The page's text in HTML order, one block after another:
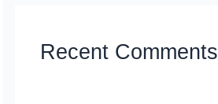
Recent Comments